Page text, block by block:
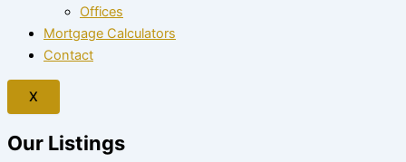
Offices
Mortgage Calculators
Contact
X
Our Listings